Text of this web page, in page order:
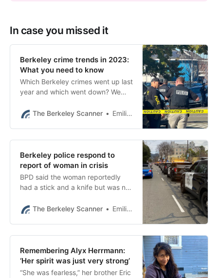
In case you missed it
Berkeley crime trends in 2023:
What you need to know
Which Berkeley crimes went up last
year and which went down? We
you the trends and highlights.
The Berkeley Scanner Emilie Raguso
Berkeley police respond to
report of woman in crisis
BPD said the woman reportedly
had a stick and a knife but was not
The Berkeley Scanner
Emilie Raguso
Remembering Alyx Herrmann:
‘Her spirit was just very strong’
“She was fearless,” her brother Eric